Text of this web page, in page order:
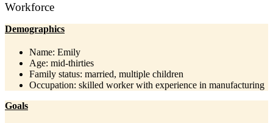
Workforce
Demographics
Name: Emily
Age: mid-thirties
Family status: married, multiple children
Occupation: skilled worker with experience in manufacturing
Goals